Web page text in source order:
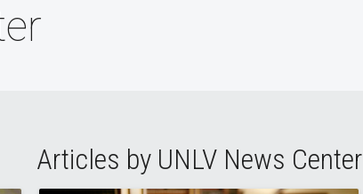
Articles by UNLV News Center